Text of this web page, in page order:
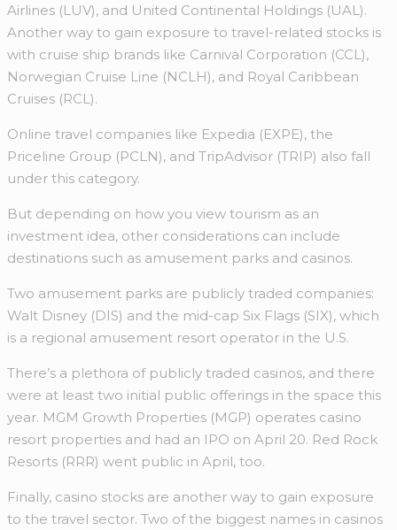
Airlines (LUV), and United Continental Holdings (UAL).
Another way to gain exposure to travel-related stocks is
with cruise ship brands like Carnival Corporation (CCL),
Norwegian Cruise Line (NCLH), and Royal Caribbean
Cruises (RCL).
Online travel companies like Expedia (EXPE), the
Priceline Group (PCLN), and TripAdvisor (TRIP) also fall
under this category.
But depending on how you view tourism as an
investment idea, other considerations can include
destinations such as amusement parks and casinos.
Two amusement parks are publicly traded companies:
Walt Disney (DIS) and the mid-cap Six Flags (SIX), which
is a regional amusement resort operator in the U.S.
There’s a plethora of publicly traded casinos, and there
were at least two initial public offerings in the space this
year. MGM Growth Properties (MGP) operates casino
resort properties and had an IPO on April 20. Red Rock
Resorts (RRR) went public in April, too.
Finally, casino stocks are another way to gain exposure
to the travel sector. Two of the biggest names in casinos